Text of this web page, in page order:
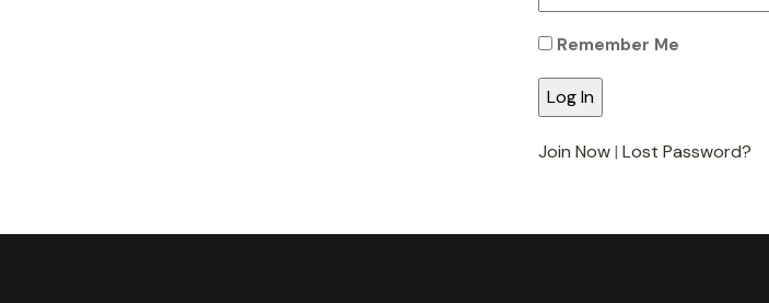
Remember Me
Join Now| Lost Password?